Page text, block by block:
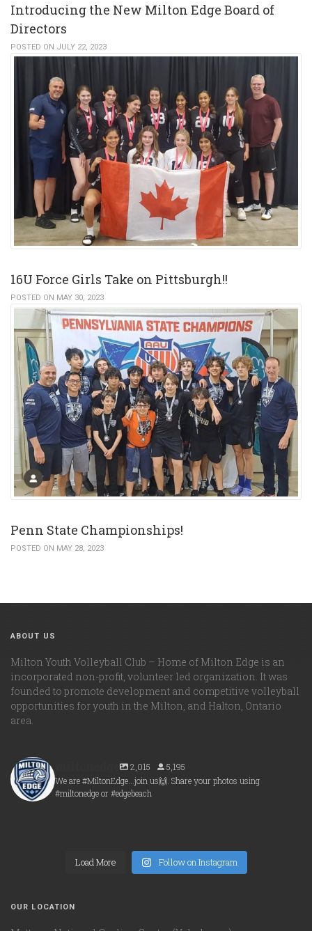
Introducing the New Milton Edge Board of
Directors
POSTED ON JULY 22, 2023
16U Force Girls Take on Pittsburgh!!
POSTED ON MAY 30, 2023
Penn State Championships!
POSTED ON MAY 28, 2023
ABOUT US
Milton Youth Volleyball Club – Home of Milton Edge is an
incorporated non-profit, volunteer led organization. It was
founded to promote development and competitive volleyball
opportunities for youth in the Milton, and Halton, Ontario
area.
2,015
5,195
We are #MiltonEdge...join us🙌. Share your photos using
#miltonedge or #edgebeach
Aug 5
miltonedge
Aug 5
Load More Follow on Instagram
OUR LOCATION